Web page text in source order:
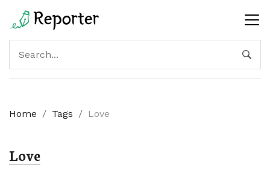
Home / Tags / Love
Love